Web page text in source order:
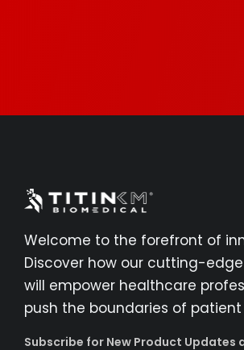
Welcome to the forefront of
Discover how our cutting-
will empower healthcare
push the boundaries of
Subscribe for New Product Updates